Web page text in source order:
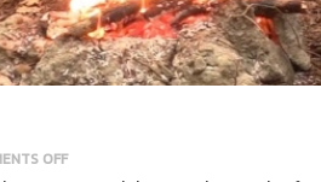
OFFON SOLO CAMPING TIPS FOR